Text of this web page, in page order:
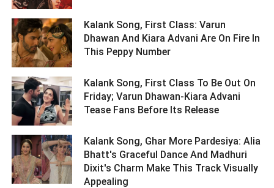
Kalank Song, First Class: Varun
Dhawan And Kiara Advani Are On Fire In
This Peppy Number ­­­­­­­­­
Kalank Song, First Class To Be Out On
Friday; Varun Dhawan-Kiara Advani
Tease Fans Before Its Release ­­­­­­­­­
Kalank Song, Ghar More Pardesiya: Alia
Bhatt's Graceful Dance And Madhuri
Dixit's Charm Make This Track Visually
Appealing ­­­­­­­­­